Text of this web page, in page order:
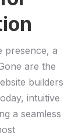
presence, a
are⁣ the
builders
intuitive
a seamless